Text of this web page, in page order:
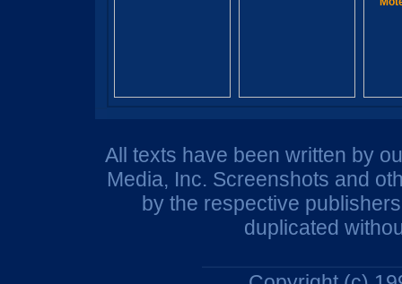
All texts have been written by
Media, Inc. Screenshots and
by the respective
duplicated